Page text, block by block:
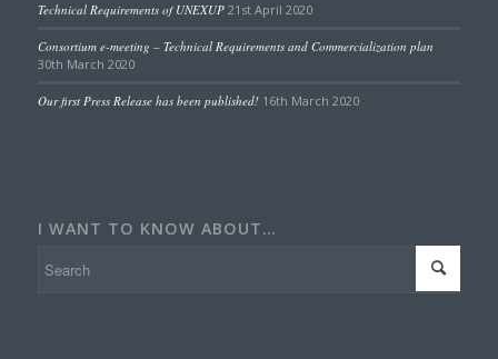
Technical Requirements of UNEXUP 21st April 2020
Consortium e-meeting – Technical Requirements and Commercialization plan
30th March 2020
Our first Press Release has been published! 16th March 2020
I WANT TO KNOW ABOUT…